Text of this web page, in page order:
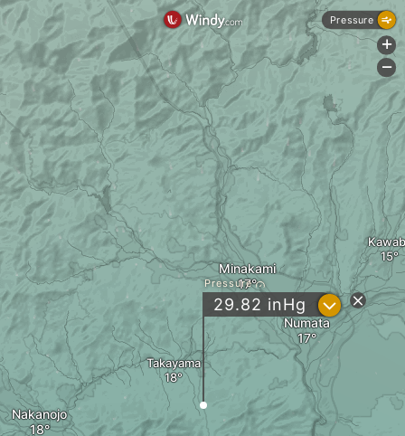
Minakami
Takayama
Numata
Nakanojo
Pressure
29.82 inHg ?
Pressure
+
-